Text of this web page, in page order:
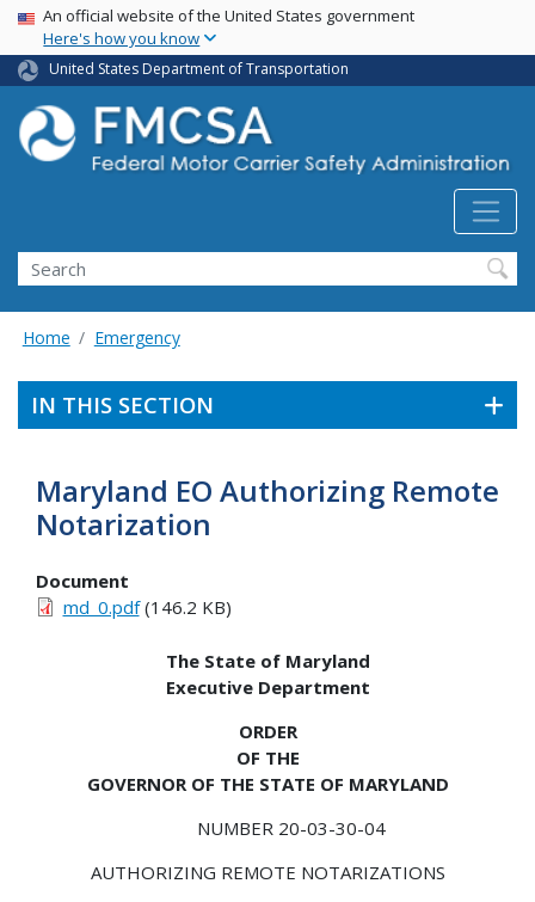
Skip
main
content
USA Banner
An official website of the United States government
Here's how you know
United States Department of Transportation
Search FMCSA
Search
Home Emergency
IN THIS SECTION
Maryland EO Authorizing Remote
Notarization
Document
md_0.pdf(146.2 KB)
The State of Maryland
Executive Department
ORDER
OF THE
GOVERNOR OF THE STATE OF MARYLAND
NUMBER 20-03-30-04
AUTHORIZING REMOTE NOTARIZATIONS